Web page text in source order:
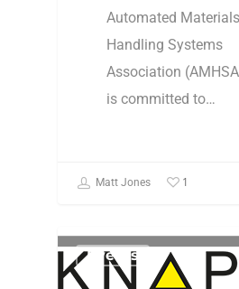
Automated Materials
Handling Systems
Association
is committed to…
Matt Jones 1
Events